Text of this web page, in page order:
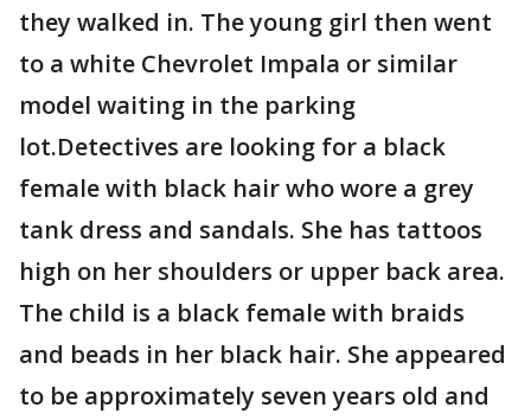
they walked in. The young girl then went
to a white Chevrolet Impala or similar
model waiting in the parking
lot.Detectives are looking for a black
female with black hair who wore a grey
tank dress and sandals. She has tattoos
high on her shoulders or upper back area.
The child is a black female with braids
and beads in her black hair. She appeared
to be approximately seven years old and